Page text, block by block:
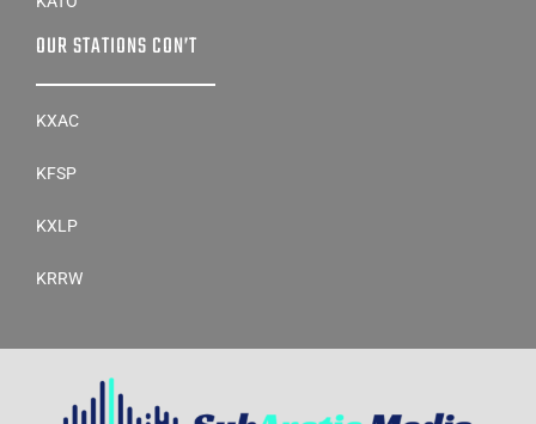
OUR STATIONS CON’T
KXAC
KFSP
KXLP
KRRW